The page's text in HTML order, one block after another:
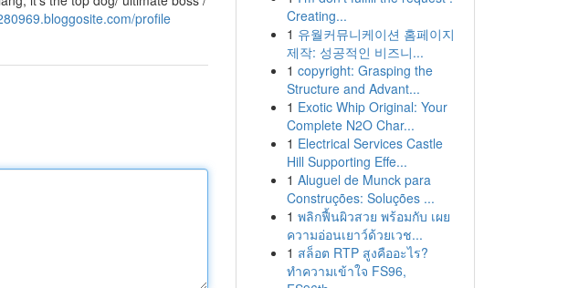
profile
Creating...
1 유월커뮤니케이션 홈페이지
제작: 성공적인 비즈니...
1 copyright: Grasping the
Structure and Advant...
1 Exotic Whip Original: Your
Complete N2O Char...
1 Electrical Services Castle
Hill Supporting Effe...
1 Aluguel de Munck para
Construções: Soluções ...
1 พลิกฟื้นผิวสวย พร้อมกับ เผย
ความอ่อนเยาว์ด้วยเวช...
1 สล็อต RTP สูงคืออะไร?
ทำความเข้าใจ FS96,